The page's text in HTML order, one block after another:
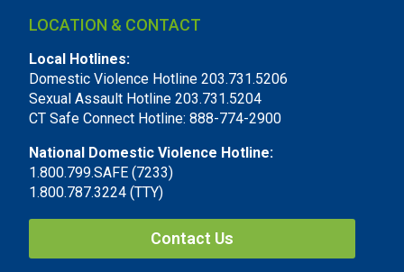
LOCATION & CONTACT
Local Hotlines:
Domestic Violence Hotline 203.731.5206
Sexual Assault Hotline 203.731.5204
CT Safe Connect Hotline: 888-774-2900
National Domestic Violence Hotline:
1.800.799.SAFE (7233)
1.800.787.3224 (TTY)
Contact Us